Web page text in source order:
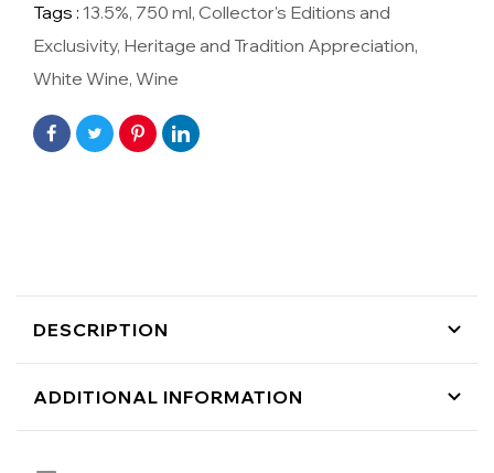
Tags : 13.5%, 750 ml, Collector's Editions and
Exclusivity, Heritage and Tradition Appreciation,
White Wine, Wine
DESCRIPTION
ADDITIONAL INFORMATION